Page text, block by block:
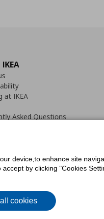
at IKEA
Asked Questions
device,to enhance site
by clicking "Cookies
cookies